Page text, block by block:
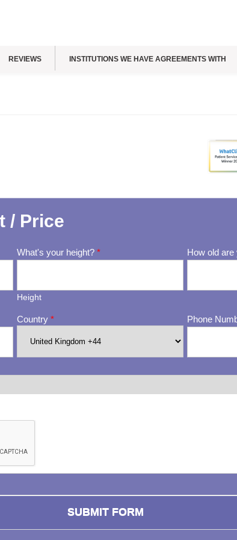
REVIEWS INSTITUTIONS WE HAVE AGREEMENTS WITH
/ Price
What's your height?*
Height
How old
Country* Phone